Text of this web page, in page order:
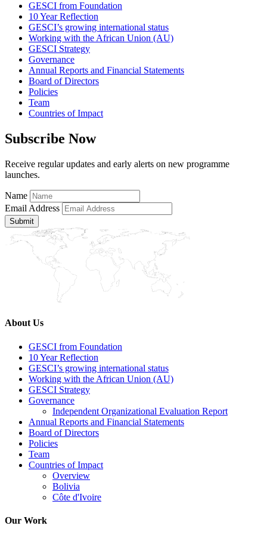
GESCI from Foundation
10 Year Reflection
GESCI’s growing international status
Working with the African Union (AU)
GESCI Strategy
Governance
Annual Reports and Financial Statements
Board of Directors
Policies
Team
Countries of Impact
Subscribe Now
Receive regular updates and early alerts on new programme
launches.
Name
Email Address
Submit
About Us
GESCI from Foundation
10 Year Reflection
GESCI’s growing international status
Working with the African Union (AU)
GESCI Strategy
Governance
Independent Organizational Evaluation Report
Annual Reports and Financial Statements
Board of Directors
Policies
Team
Countries of Impact
Overview
Bolivia
Côte d'Ivoire
Our Work